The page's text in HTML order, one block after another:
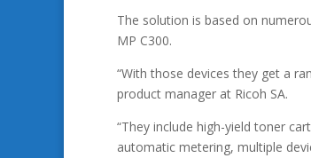
The solution is based on
MP C300.
“With those devices they get a
product manager at Ricoh SA.
“They include high-yield toner
automatic metering, multiple